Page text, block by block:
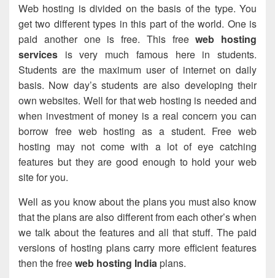
Web hosting is divided on the basis of the type. You
get two different types in this part of the world. One is
paid another one is free. This freeweb hosting
services is very much famous here in students.
Students are the maximum user of internet on daily
basis. Now day’s students are also developing their
own websites. Well for that web hosting is needed and
when investment of money is a real concern you can
borrow free web hosting as a student. Free web
hosting may not come with a lot of eye catching
features but they are good enough to hold your web
site for you.
Well as you know about the plans you must also know
that the plans are also different from each other’s when
we talk about the features and all that stuff. The paid
versions of hosting plans carry more efficient features
then the freeweb hosting Indiaplans.